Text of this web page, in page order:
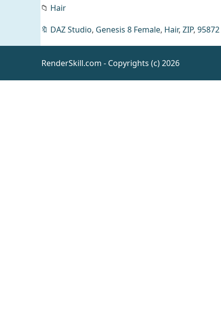
📁 Hair
🔖 DAZ Studio, Genesis 8 Female, Hair, ZIP, 95872
RenderSkill.com - Copyrights (c) 2026